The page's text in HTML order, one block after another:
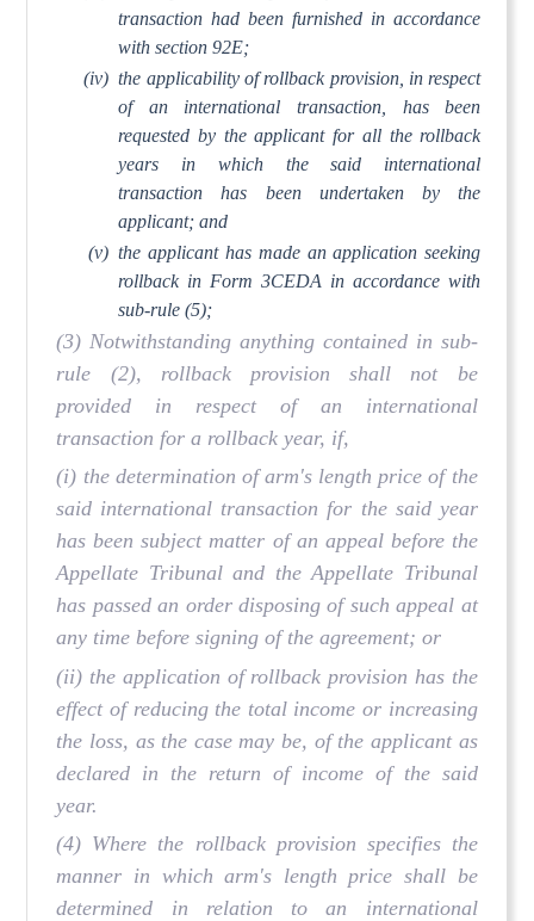
transaction had been furnished in accordance
with section 92E;
(iv) the applicability of rollback provision, in respect
of an international transaction, has been
requested by the applicant for all the rollback
years in which the said international
transaction has been undertaken by the
applicant; and
(v) the applicant has made an application seeking
rollback in Form 3CEDA in accordance with
sub-rule (5);
(3) Notwithstanding anything contained in sub-
rule (2), rollback provision shall not be
provided in respect of an international
transaction for a rollback year, if,
(i) the determination of arm's length price of the
said international transaction for the said year
has been subject matter of an appeal before the
Appellate Tribunal and the Appellate Tribunal
has passed an order disposing of such appeal at
any time before signing of the agreement; or
(ii) the application of rollback provision has the
effect of reducing the total income or increasing
the loss, as the case may be, of the applicant as
declared in the return of income of the said
year.
(4) Where the rollback provision specifies the
manner in which arm's length price shall be
determined in relation to an international